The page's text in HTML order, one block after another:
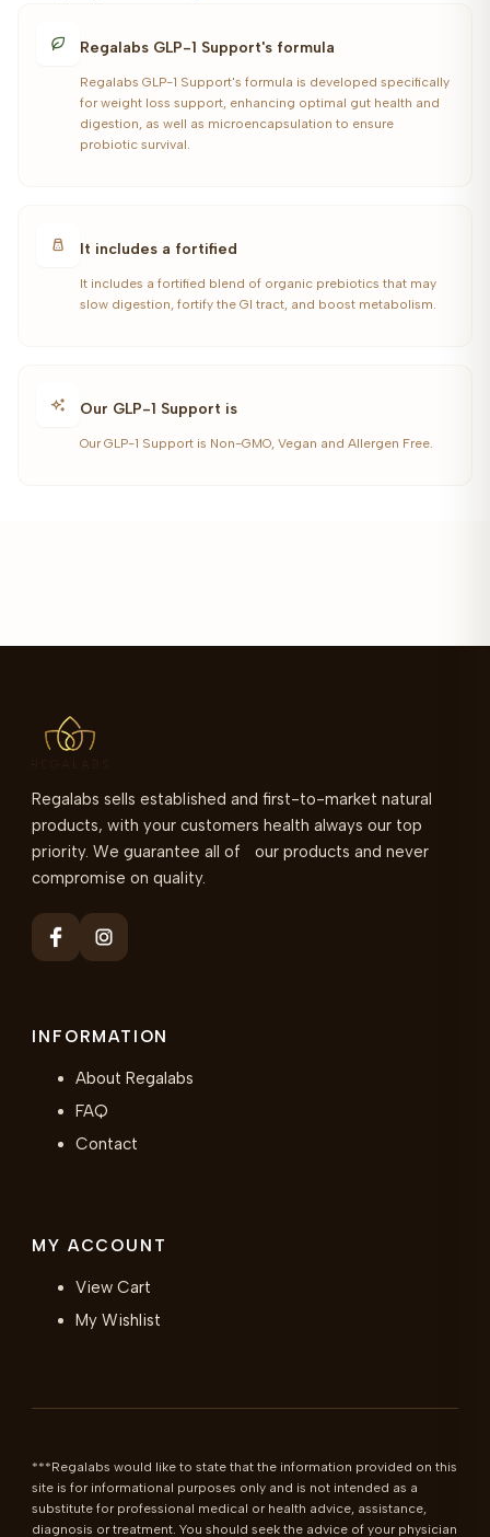
Regalabs GLP-1 Support's formula
Regalabs GLP-1 Support's formula is developed specifically
for weight loss support, enhancing optimal gut health and
digestion, as well as microencapsulation to ensure
probiotic survival.
It includes a fortified
It includes a fortified blend of organic prebiotics that may
slow digestion, fortify the GI tract, and boost metabolism.
Our GLP-1 Support is
Our GLP-1 Support is Non-GMO, Vegan and Allergen Free.
Regalabs sells established and first-to-market natural
products, with your customers health always our top
priority. We guarantee all of our products and never
compromise on quality.
INFORMATION
About Regalabs
FAQ
Contact
MY ACCOUNT
View Cart
My Wishlist
***Regalabs would like to state that the information provided on this
site is for informational purposes only and is not intended as a
substitute for professional medical or health advice, assistance,
diagnosis or treatment. You should seek the advice of your physician